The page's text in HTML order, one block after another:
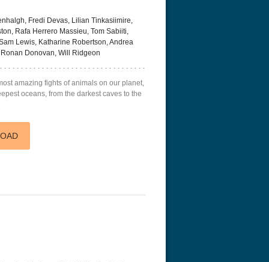
Things 4K S04 2022
2160p
Stranger Things 4K S05 2025
Ultra HD 2160p
Fredi Devas, Lilian Tinkasiimire,
Rafa Herrero Massieu, Tom Sabiiti,
Lewis, Katharine Robertson, Andrea
Donovan, Will Ridgeon
amazing fights of animals on our planet,
oceans, from the darkest caves to the